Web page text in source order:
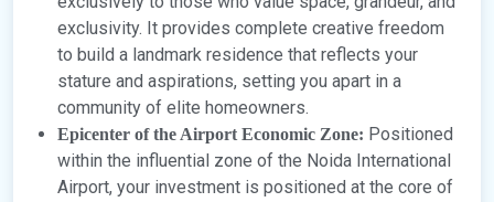
exclusivity. It provides complete creative freedom
to build a landmark residence that reflects your
stature and aspirations, setting you apart in a
community of elite homeowners.
Epicenter of the Airport Economic Zone: Positioned
within the influential zone of the Noida International
Airport, your investment is positioned at the core of